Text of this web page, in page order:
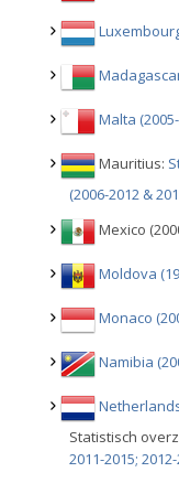
Malta
Mauritius:
(2006-2012 &
Mexico
Moldova
Monaco
Namibia
Statistisch
2011-2015;